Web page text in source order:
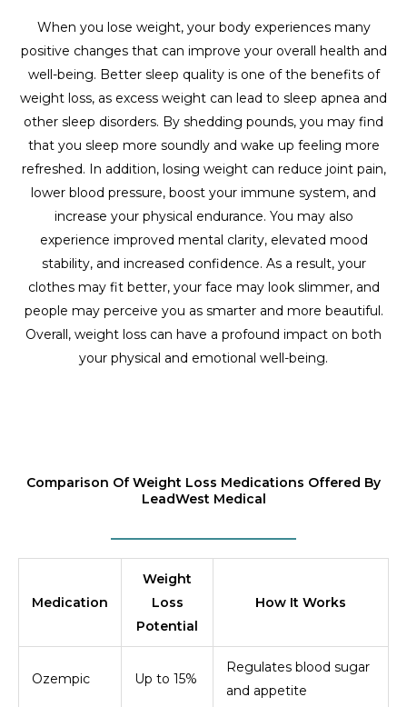
When you lose weight, your body experiences many
positive changes that can improve your overall health and
well-being. Better sleep quality is one of the benefits of
weight loss, as excess weight can lead to sleep apnea and
other sleep disorders. By shedding pounds, you may find
that you sleep more soundly and wake up feeling more
refreshed. In addition, losing weight can reduce joint pain,
lower blood pressure, boost your immune system, and
increase your physical endurance. You may also
experience improved mental clarity, elevated mood
stability, and increased confidence. As a result, your
clothes may fit better, your face may look slimmer, and
people may perceive you as smarter and more beautiful.
Overall, weight loss can have a profound impact on both
your physical and emotional well-being.
Comparison Of Weight Loss Medications Offered By
LeadWest Medical
Medication
Weight
Loss
Potential
How It Works
Ozempic Up to 15%
Regulates blood sugar
and appetite